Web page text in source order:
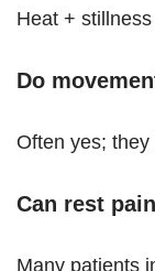
Heat +
Do
Often yes;
Can rest
Many patients